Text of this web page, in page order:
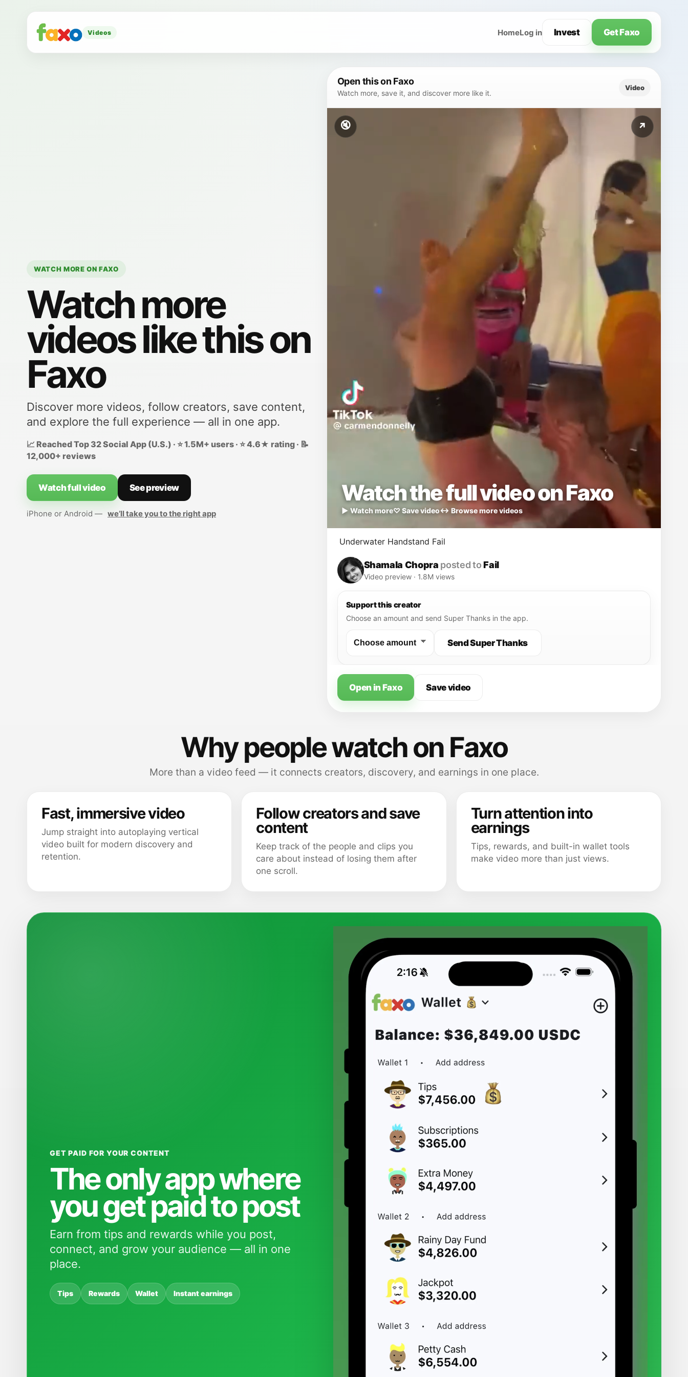
Videos HomeLog in Invest Get Faxo
WATCH MORE ON FAXO
Watch more
videos like this on
Faxo
Discover more videos, follow creators, save content,
and explore the full experience — all in one app.
📈 Reached Top 32 Social App (U.S.) · ⭐ 1.5M+ users · ⭐ 4.6★ rating · 📝
12,000+ reviews
Watch full video See preview
iPhone or Android — we’ll take you to the right app
Open this on Faxo
Watch more, save it, and discover more like it.
Video
🔇 ↗
Watch the full video on Faxo
▶ Watch more♡ Save video↔ Browse more videos
Underwater Handstand Fail
Shamala Chopra posted to Fail
Video preview · 1.8M views
Support this creator
Choose an amount and send Super Thanks in the app.
Send Super Thanks
Open in Faxo Save video
Why people watch on Faxo
More than a video feed — it connects creators, discovery, and earnings in one place.
Fast, immersive video
Jump straight into autoplaying vertical
video built for modern discovery and
retention.
Follow creators and save
content
Keep track of the people and clips you
care about instead of losing them after
one scroll.
Turn attention into
earnings
Tips, rewards, and built-in wallet tools
make video more than just views.
GET PAID FOR YOUR CONTENT
The only app where
you get paid to post
Earn from tips and rewards while you post,
connect, and grow your audience — all in one
place.
Tips Rewards Wallet Instant earnings